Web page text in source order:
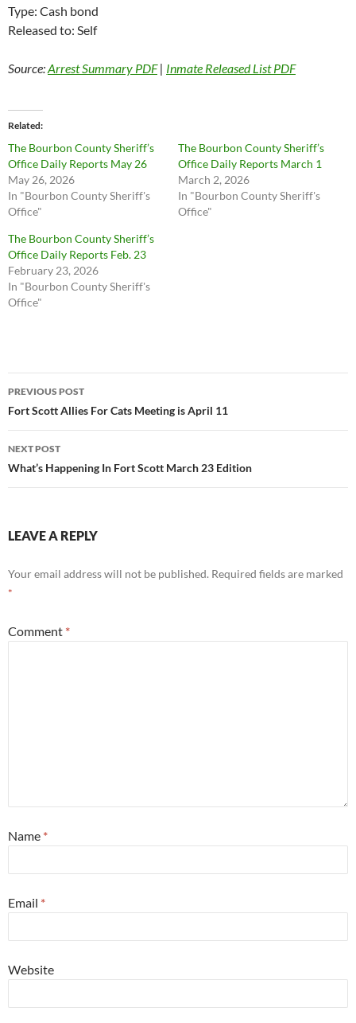
Type: Cash bond
Released to: Self
Source:Arrest Summary PDF| Inmate Released List PDF
Related
The Bourbon County Sheriff’s
Office Daily Reports May 26
May 26, 2026
In "Bourbon County Sheriff's
Office"
The Bourbon County Sheriff’s
Office Daily Reports March 1
March 2, 2026
In "Bourbon County Sheriff's
Office"
The Bourbon County Sheriff’s
Office Daily Reports Feb. 23
February 23, 2026
In "Bourbon County Sheriff's
Office"
Post
navigation
PREVIOUS POST
Fort Scott Allies For Cats Meeting is April 11
NEXT POST
What’s Happening In Fort Scott March 23 Edition
LEAVE A REPLY
Your email address will not be published. Required fields are marked
*
Comment *
Name *
Email *
Website